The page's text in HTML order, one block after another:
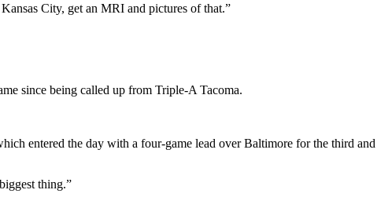
City, get an MRI and pictures of that.”
since being called up from Triple-A Tacoma.
entered the day with a four-game lead over Baltimore for the third and
thing.”